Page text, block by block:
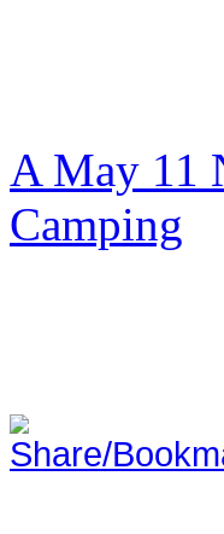
A May 11
Camping